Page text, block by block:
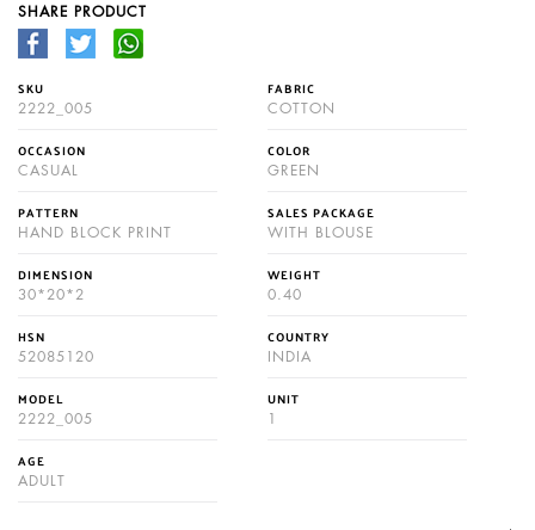
SHARE PRODUCT
SKU
2222_005
FABRIC
COTTON
OCCASION
CASUAL
COLOR
GREEN
PATTERN
HAND BLOCK PRINT
SALES PACKAGE
WITH BLOUSE
DIMENSION
30*20*2
WEIGHT
0.40
HSN
52085120
COUNTRY
INDIA
MODEL
2222_005
UNIT
1
AGE
ADULT